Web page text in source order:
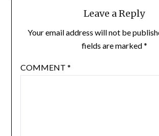
Leave a Reply
Your email address will not be
fields are marked*
COMMENT *